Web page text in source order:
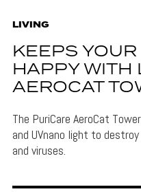
LIVING
KEEPS
HAPPY WITH
AEROCAT
The PuriCare AeroCat
and UVnano light to
and viruses.